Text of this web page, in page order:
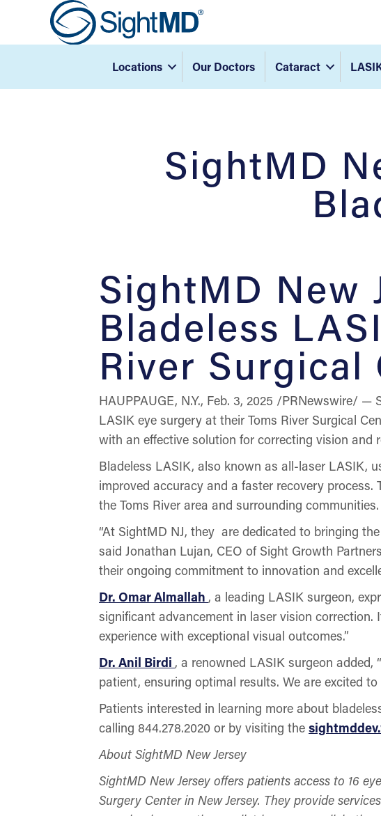
Locations Our Doctors Cataract
SightMD
SightMD New
Bladeless
River Surgical
HAUPPAUGE, N.Y., Feb. 3, 2025 /PRNewswire/
LASIK eye surgery at their Toms River Surgical
with an effective solution for correcting vision and
Bladeless LASIK, also known as all-laser LASIK,
improved accuracy and a faster recovery
the Toms River area and surrounding communities.
“At SightMD NJ, they are dedicated to bringing
said Jonathan Lujan, CEO of Sight Growth
their ongoing commitment to innovation and
Dr. Omar Almallah , a leading LASIK surgeon,
significant advancement in laser vision
experience with exceptional visual outcomes.”
Dr. Anil Birdi , a renowned LASIK surgeon
patient, ensuring optimal results. We are excited
Patients interested in learning more about
calling 844.278.2020 or by visiting the
About SightMD New Jersey
SightMD New Jersey offers patients access to 16
Surgery Center in New Jersey. They provide